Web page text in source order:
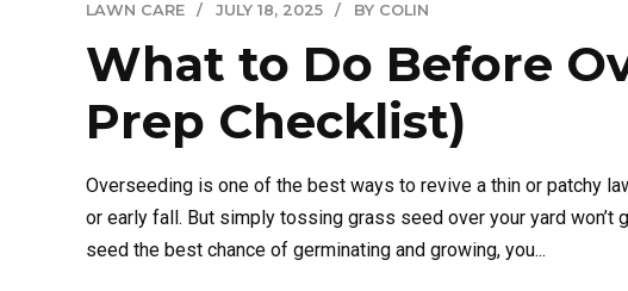
LAWN CARE JULY 18, 2025 BY COLIN
What to Do Before
Prep Checklist)
Overseeding is one of the best ways to revive a thin or patchy
or early fall. But simply tossing grass seed over your yard won’t
seed the best chance of germinating and growing, you...